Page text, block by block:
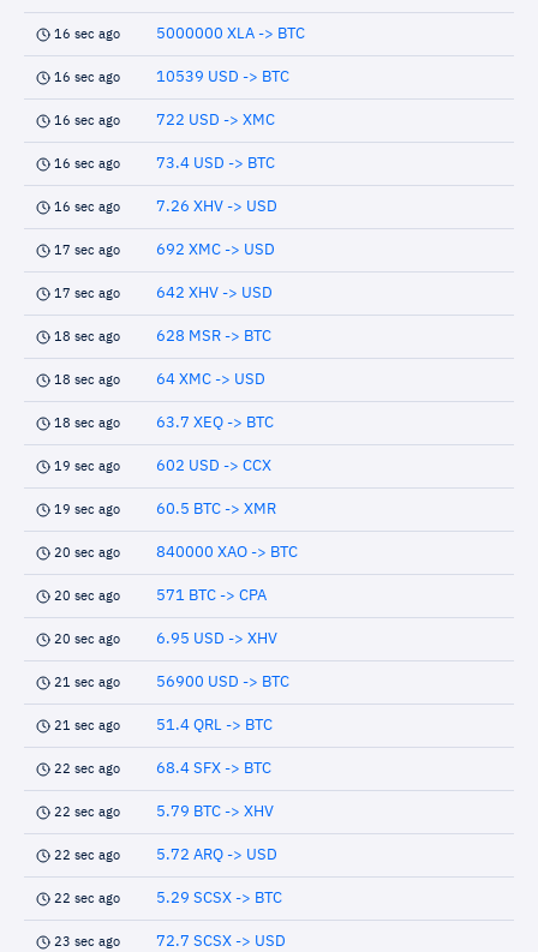
16 sec ago 5000000 XLA -> BTC
16 sec ago 10539 USD -> BTC
16 sec ago 722 USD -> XMC
16 sec ago 73.4 USD -> BTC
16 sec ago 7.26 XHV -> USD
17 sec ago 692 XMC -> USD
17 sec ago 642 XHV -> USD
18 sec ago 628 MSR -> BTC
18 sec ago 64 XMC -> USD
18 sec ago 63.7 XEQ -> BTC
19 sec ago 602 USD -> CCX
19 sec ago 60.5 BTC -> XMR
20 sec ago 840000 XAO -> BTC
20 sec ago 571 BTC -> CPA
20 sec ago 6.95 USD -> XHV
21 sec ago 56900 USD -> BTC
21 sec ago 51.4 QRL -> BTC
22 sec ago 68.4 SFX -> BTC
22 sec ago 5.79 BTC -> XHV
22 sec ago 5.72 ARQ -> USD
22 sec ago 5.29 SCSX -> BTC
23 sec ago 72.7 SCSX -> USD